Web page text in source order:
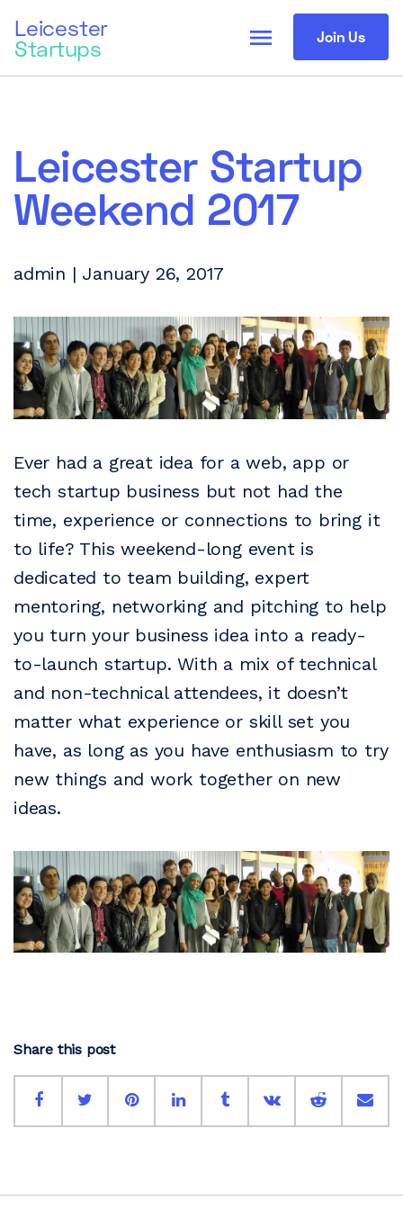
Leicester
Startups Join Us
menu
Leicester Startup
Weekend 2017
admin | January 26, 2017
Ever had a great idea for a web, app or
tech startup business but not had the
time, experience or connections to bring it
to life? This weekend-long event is
dedicated to team building, expert
mentoring, networking and pitching to help
you turn your business idea into a ready-
to-launch startup. With a mix of technical
and non-technical attendees, it doesn’t
matter what experience or skill set you
have, as long as you have enthusiasm to try
new things and work together on new
ideas.
Share this post